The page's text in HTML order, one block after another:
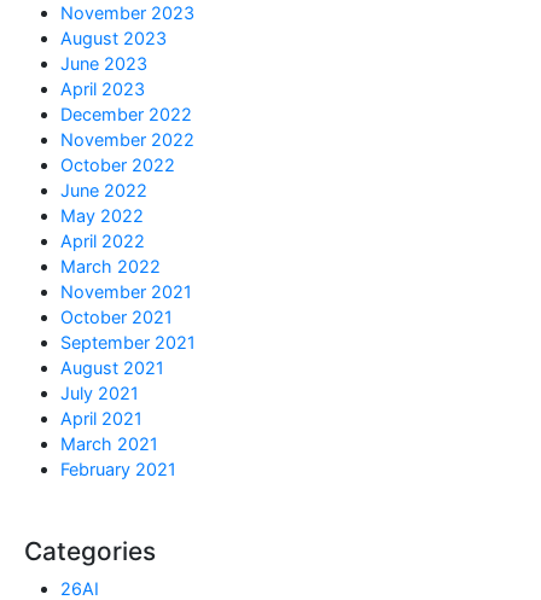
November 2023
August 2023
June 2023
April 2023
December 2022
November 2022
October 2022
June 2022
May 2022
April 2022
March 2022
November 2021
October 2021
September 2021
August 2021
July 2021
April 2021
March 2021
February 2021
Categories
26AI